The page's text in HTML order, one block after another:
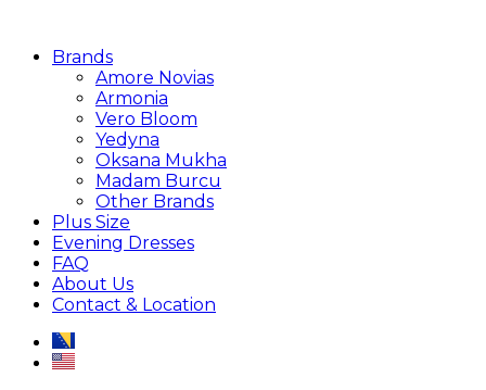
Brands
Amore Novias
Armonia
Vero Bloom
Yedyna
Oksana Mukha
Madam Burcu
Other Brands
Plus Size
Evening Dresses
FAQ
About Us
Contact & Location